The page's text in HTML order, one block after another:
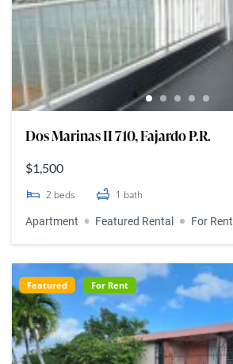
Dos Marinas II 710, Fajardo P.R.
$1,500
2 beds 1 bath
Apartment Featured Rental For Rent
Featured For Rent